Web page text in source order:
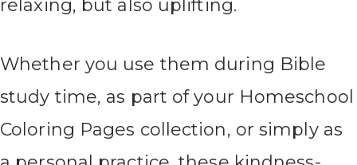
relaxing, but also uplifting.
Whether you use them during Bible
study time, as part of your Homeschool
Coloring Pages collection, or simply as